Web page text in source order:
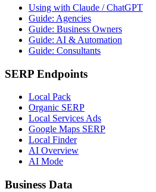
Using with Claude / ChatGPT
Guide: Agencies
Guide: Business Owners
Guide: AI & Automation
Guide: Consultants
SERP Endpoints
Local Pack
Organic SERP
Local Services Ads
Google Maps SERP
Local Finder
AI Overview
AI Mode
Business Data